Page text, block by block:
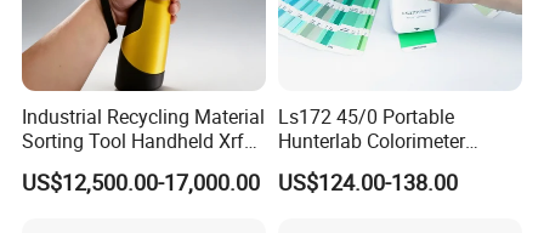
Industrial Recycling Material
Sorting Tool Handheld Xrf
Metal Mineral
Spectrometer/Analyzer
US$12,500.00-17,000.00
Ls172 45/0 Portable
Hunterlab Colorimeter
Colour Meter Ral Panton
Color Price APP Colormeter
US$124.00-138.00